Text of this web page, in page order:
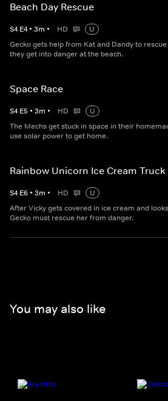
Beach Day Rescue
S4 E4 • 3m • HD
U
Gecko gets help from Kat and Dandy to
they get into danger at the beach.
Space Race
S4 E5 • 3m • HD
U
The Mechs get stuck in space in their
use solar power to get home.
Rainbow Unicorn Ice Cream Truck
S4 E6 • 3m • HD
U
After Vicky gets covered in ice cream and
Gecko must rescue her from danger.
You may also like